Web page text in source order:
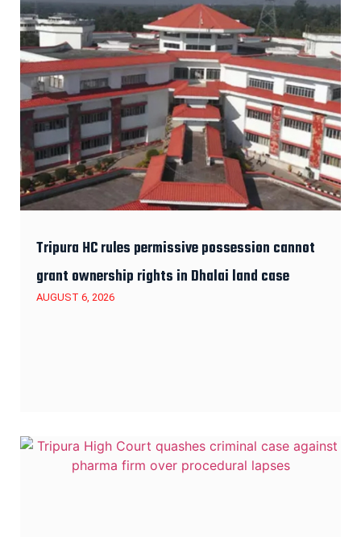
Tripura HC rules permissive possession cannot
grant ownership rights in Dhalai land case
AUGUST 6, 2026